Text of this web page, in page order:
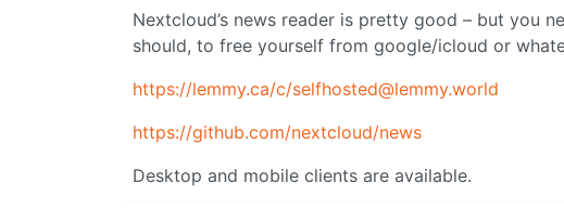
Nextcloud’s news reader is pretty good – but you
should, to free yourself from google/icloud or
https://lemmy.ca/c/selfhosted@lemmy.world
https://github.com/nextcloud/news
Desktop and mobile clients are available.